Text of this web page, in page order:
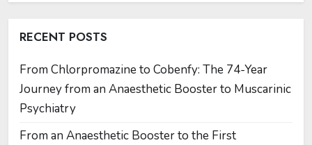
RECENT POSTS
From Chlorpromazine to Cobenfy: The 74-Year
Journey from an Anaesthetic Booster to Muscarinic
Psychiatry
From an Anaesthetic Booster to the First